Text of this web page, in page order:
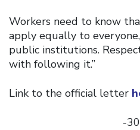
Workers need to know
apply equally to
public institutions.
with following it.”
Link to the official letter
-